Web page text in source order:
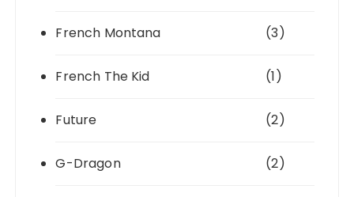
French Montana (3)
French The Kid (1)
Future (2)
G-Dragon (2)